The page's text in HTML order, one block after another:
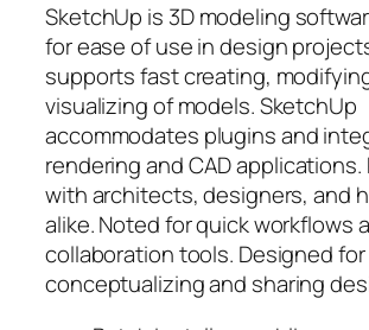
SketchUp is 3D modeling
for ease of use in design
supports fast creating,
visualizing of models. SketchUp
accommodates plugins and
rendering and CAD applications.
with architects, designers, and
alike. Noted for quick workflows
collaboration tools. Designed for
conceptualizing and sharing